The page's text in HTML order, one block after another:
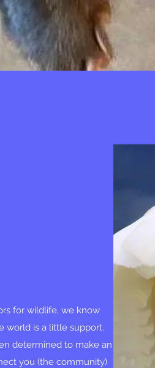
for wildlife, we know
world is a little support.
determined to make an
you (the community)